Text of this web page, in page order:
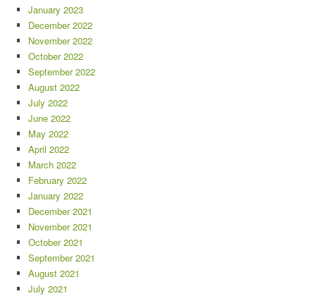
January 2023
December 2022
November 2022
October 2022
September 2022
August 2022
July 2022
June 2022
May 2022
April 2022
March 2022
February 2022
January 2022
December 2021
November 2021
October 2021
September 2021
August 2021
July 2021